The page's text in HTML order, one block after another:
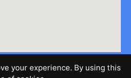
your experience. By using this